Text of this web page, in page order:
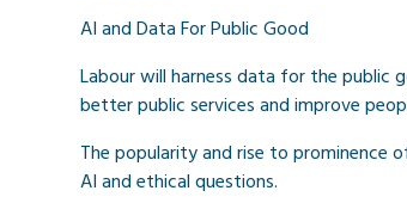
AI and Data For Public Good
Labour will harness data for the public
better public services and improve
The popularity and rise to prominence
AI and ethical questions.